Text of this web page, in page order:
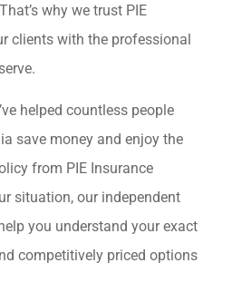
why we trust PIE
clients with the professional
helped countless people
save money and enjoy the
from PIE Insurance
situation, our independent
you understand your exact
competitively priced options